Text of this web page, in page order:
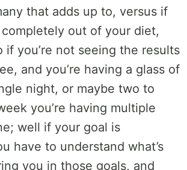
that adds up to, versus if
out of your diet,
if you’re not seeing the results
and you’re having a glass of
night, or maybe two to
you’re having multiple
well if your goal is
have to understand what’s
you in those goals, and